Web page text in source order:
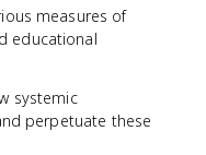
measures of
educational
systemic
perpetuate these